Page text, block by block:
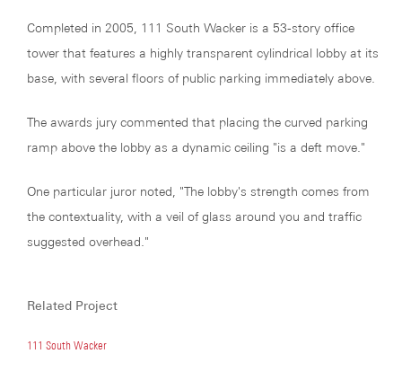
Completed in 2005, 111 South Wacker is a 53-story office
tower that features a highly transparent cylindrical lobby at its
base, with several floors of public parking immediately above.
The awards jury commented that placing the curved parking
ramp above the lobby as a dynamic ceiling "is a deft move."
One particular juror noted, "The lobby's strength comes from
the contextuality, with a veil of glass around you and traffic
suggested overhead."
Related Project
111 South Wacker